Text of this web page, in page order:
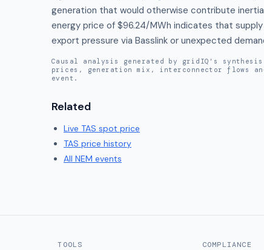
generation that would otherwise contribute
energy price of $96.24/MWh indicates that
export pressure via Basslink or unexpected
Causal analysis generated by gridIQ's
prices, generation mix, interconnector flows
event.
Related
Live TAS spot price
TAS price history
All NEM events
TOOLS COMPLIANCE